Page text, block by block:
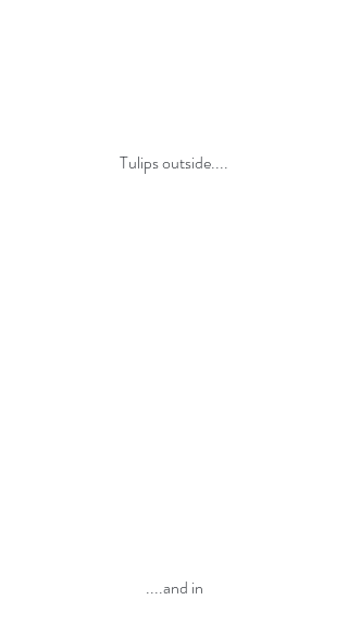
Tulips outside....
....and in